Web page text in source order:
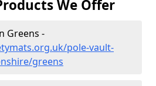
We Offer
Greens -
pole-vault-
greens